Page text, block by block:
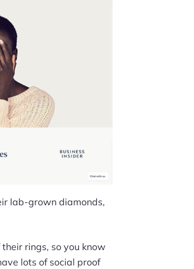
lab-grown diamonds,
rings, so you know
lots of social proof